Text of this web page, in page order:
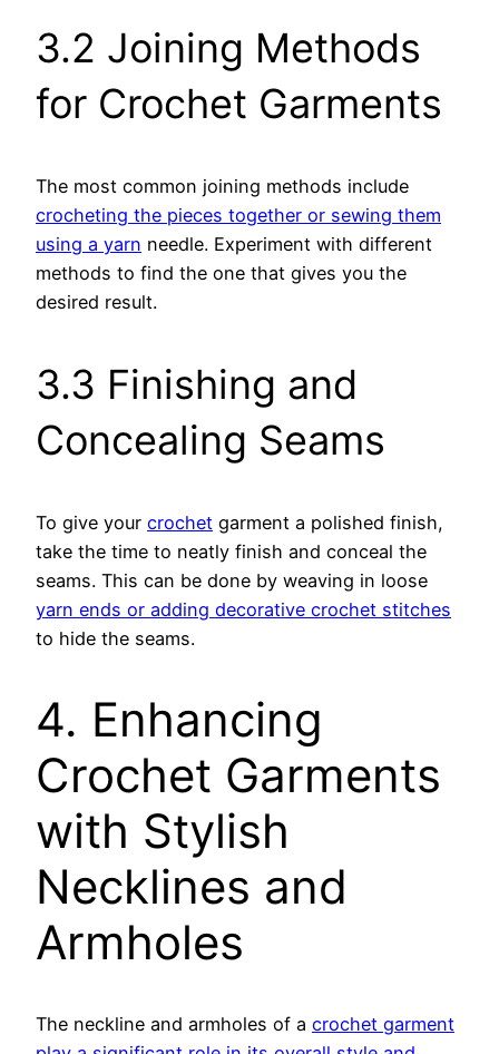
3.2 Joining Methods
for Crochet Garments
The most common joining methods include
crocheting the pieces together or sewing them
using a yarn needle. Experiment with different
methods to find the one that gives you the
desired result.
3.3 Finishing and
Concealing Seams
To give your crochet garment a polished finish,
take the time to neatly finish and conceal the
seams. This can be done by weaving in loose
yarn ends or adding decorative crochet stitches
to hide the seams.
4. Enhancing
Crochet Garments
with Stylish
Necklines and
Armholes
The neckline and armholes of a crochet garment